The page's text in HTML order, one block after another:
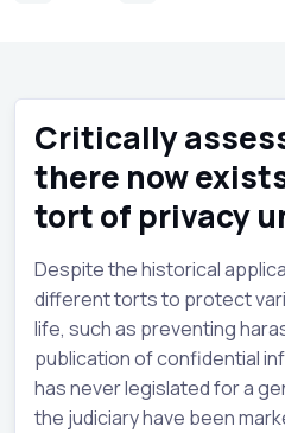
Critically
there now
tort of privacy
Despite the historical
different torts to protect
life, such as preventing
publication of confidential
has never legislated for a
the judiciary have been